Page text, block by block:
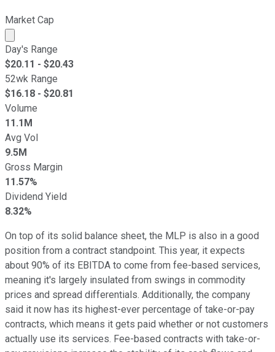
Market Cap
Market cap calculated using publicly traded shares
Day's Range
$20.11 - $20.43
52wk Range
$16.18 - $20.81
Volume
11.1M
Avg Vol
9.5M
Gross Margin
11.57%
Dividend Yield
8.32%
On top of its solid balance sheet, the MLP is also in a good
position from a contract standpoint. This year, it expects
about 90% of its EBITDA to come from fee-based services,
meaning it's largely insulated from swings in commodity
prices and spread differentials. Additionally, the company
said it now has its highest-ever percentage of take-or-pay
contracts, which means it gets paid whether or not customers
actually use its services. Fee-based contracts with take-or-